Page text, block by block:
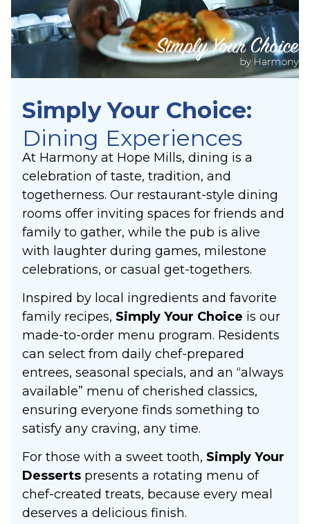
Simply Your Choice:
Dining Experiences
At Harmony at Hope Mills, dining is a
celebration of taste, tradition, and
togetherness. Our restaurant-style dining
rooms offer inviting spaces for friends and
family to gather, while the pub is alive
with laughter during games, milestone
celebrations, or casual get-togethers.
Inspired by local ingredients and favorite
family recipes, Simply Your Choice is our
made-to-order menu program. Residents
can select from daily chef-prepared
entrees, seasonal specials, and an “always
available” menu of cherished classics,
ensuring everyone finds something to
satisfy any craving, any time.
For those with a sweet tooth, Simply Your
Desserts presents a rotating menu of
chef-created treats, because every meal
deserves a delicious finish.